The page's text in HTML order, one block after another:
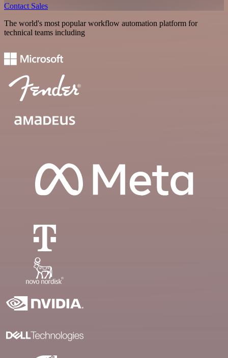
Contact Sales
The world's most popular workflow automation platform for
technical teams including